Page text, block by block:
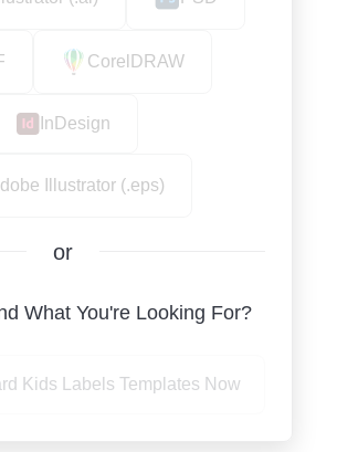
CorelDRAW
InDesign
Illustrator (.eps)
or
What You're Looking For?
Kids Labels Templates Now